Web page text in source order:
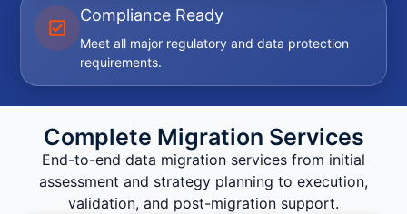
Compliance Ready
Meet all major regulatory and data protection
requirements.
Complete Migration Services
End-to-end data migration services from initial
assessment and strategy planning to execution,
validation, and post-migration support.